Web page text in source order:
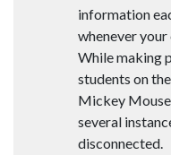
information
whenever
While making
students on
Mickey
several
disconnected.